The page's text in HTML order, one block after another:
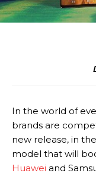
In the world of
brands are
new release, in
model that will
Huawei and